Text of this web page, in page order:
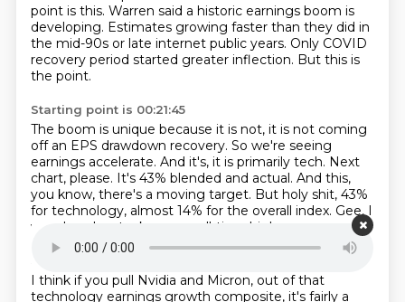
point is this. Warren said a historic earnings boom is
developing. Estimates growing faster than they did in
the mid-90s or late internet public years. Only COVID
recovery period started greater inflection. But this is
the point.
Starting point is 00:21:45
The boom is unique because it is not, it is not coming
off an EPS drawdown recovery. So we're seeing
earnings accelerate. And it's, it is primarily tech. Next
chart, please. It's 43% blended and actual. And this,
you know, there's a moving target. But holy shit, 43%
for technology, almost 14% for the overall index. Gee, I
wonder why stocks are an all-time high.
I think if you pull Nvidia and Micron, out of that
technology earnings growth composite, it's fairly a